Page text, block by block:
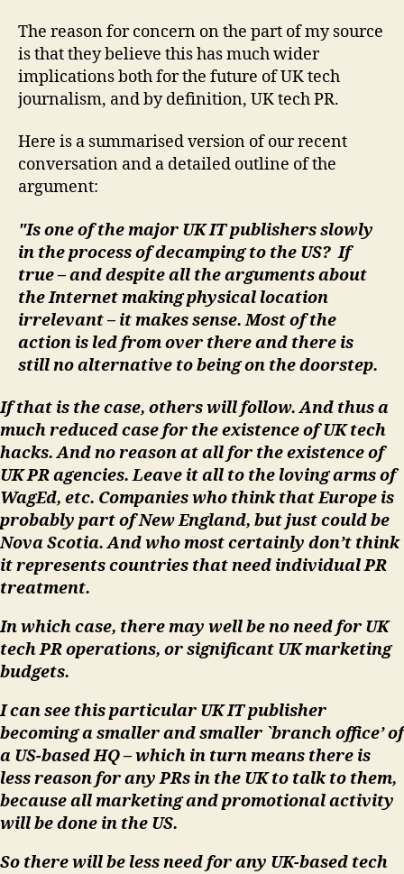
The reason for concern on the part of my source
is that they believe this has much wider
implications both for the future of UK tech
journalism, and by definition, UK tech PR.
Here is a summarised version of our recent
conversation and a detailed outline of the
argument:
"Is one of the major UK IT publishers slowly
in the process of decamping to the US? If
true – and despite all the arguments about
the Internet making physical location
irrelevant – it makes sense. Most of the
action is led from over there and there is
still no alternative to being on the doorstep.
If that is the case, others will follow. And thus a
much reduced case for the existence of UK tech
hacks. And no reason at all for the existence of
UK PR agencies. Leave it all to the loving arms of
WagEd, etc. Companies who think that Europe is
probably part of New England, but just could be
Nova Scotia. And who most certainly don’t think
it represents countries that need individual PR
treatment.
In which case, there may well be no need for UK
tech PR operations, or significant UK marketing
budgets.
I can see this particular UK IT publisher
becoming a smaller and smaller `branch office’ of
a US-based HQ – which in turn means there is
less reason for any PRs in the UK to talk to them,
because all marketing and promotional activity
will be done in the US.
So there will be less need for any UK-based tech